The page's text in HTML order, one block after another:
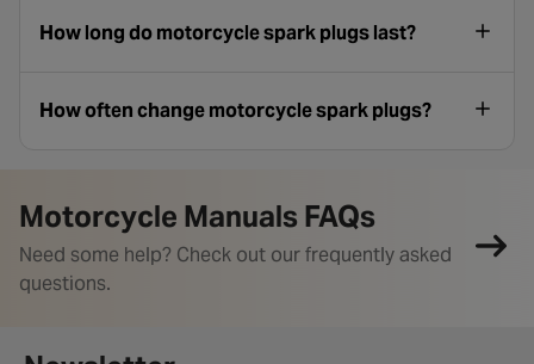
How long do motorcycle spark plugs last?
How often change motorcycle spark plugs?
Motorcycle Manuals FAQs
Need some help? Check out our frequently asked
questions.